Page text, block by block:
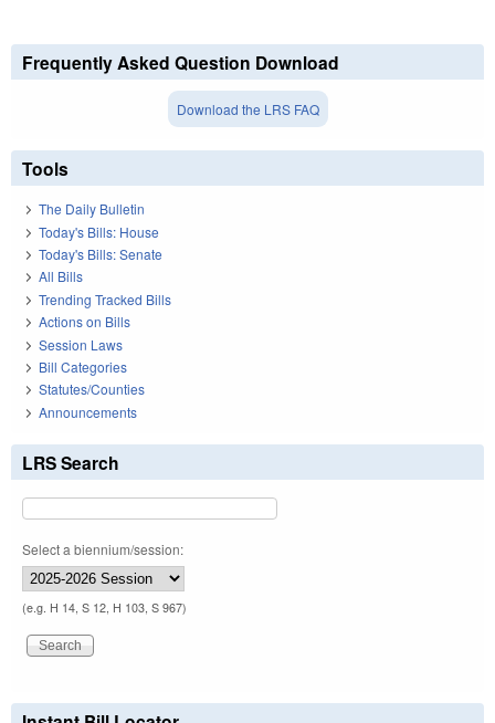
Frequently Asked Question Download
Download the LRS FAQ
Tools
The Daily Bulletin
Today's Bills: House
Today's Bills: Senate
All Bills
Trending Tracked Bills
Actions on Bills
Session Laws
Bill Categories
Statutes/Counties
Announcements
LRS Search
Select a biennium/session:
(e.g. H 14, S 12, H 103, S 967)